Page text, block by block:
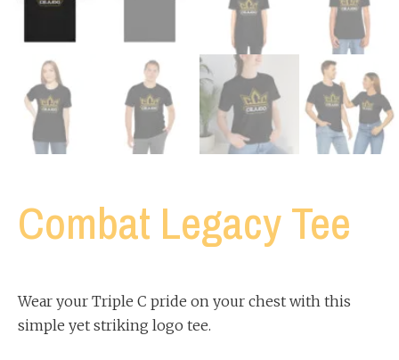
Combat Legacy Tee
Wear your Triple C pride on your chest with this
simple yet striking logo tee.